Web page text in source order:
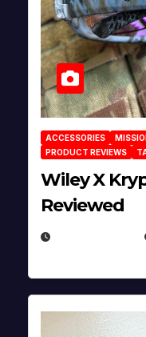
ACCESSORIES
PRODUCT REVIEWS
Wiley X
Reviewed